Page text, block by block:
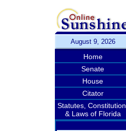
August 9, 2026
Home
Senate
House
Citator
Statutes, Constitution,
& Laws of Florida